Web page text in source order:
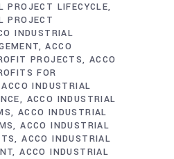
PROJECT LIFECYCLE
PROJECT
INDUSTRIAL
ACCO
PROJECTS ACCO
FOR
ACCO INDUSTRIAL
ACCO INDUSTRIAL
ACCO INDUSTRIAL
ACCO INDUSTRIAL
ACCO INDUSTRIAL
ACCO INDUSTRIAL